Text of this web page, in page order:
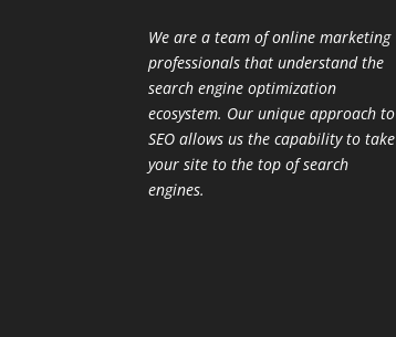
We are a team of online marketing
professionals that understand the
search engine optimization
ecosystem. Our unique approach to
SEO allows us the capability to take
your site to the top of search
engines.